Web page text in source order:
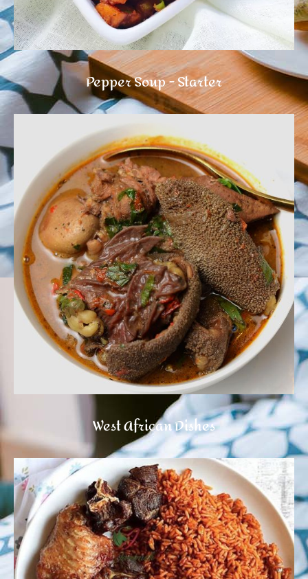
Pepper Soup - Starter
West African Dishes